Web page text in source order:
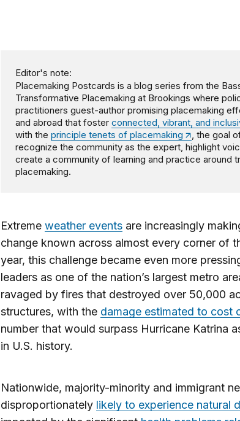
Editor's note:
Placemaking Postcards is a blog series from the
Transformative Placemaking at Brookings where
practitioners guest-author promising placemaking
and abroad that foster connected, vibrant, and
with the principle tenets of placemaking
, the goal
recognize the community as the expert, highlight
create a community of learning and practice around
placemaking.
Extreme weather eventsare increasingly
change known across almost every corner of
year, this challenge became even more
leaders as one of the nation’s largest metro
ravaged by fires that destroyed over 50,000
structures, with the damage estimated to cost
number that would surpass Hurricane Katrina
in U.S. history.
Nationwide, majority-minority and immigrant
disproportionately likely to experience natural